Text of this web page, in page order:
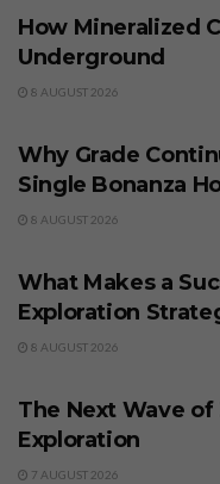
How Mineralized
Underground
8 AUGUST 2026
Why Grade
Single Bonanza
8 AUGUST 2026
What Makes a
Exploration
8 AUGUST 2026
The Next Wave of
Exploration
7 AUGUST 2026